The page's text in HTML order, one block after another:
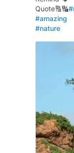
Quote🔠🔣
#amazing
#nature